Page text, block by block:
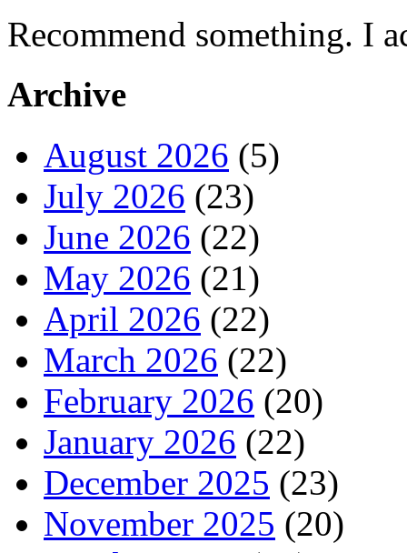
Recommend something. I
Archive
August 2026 (5)
July 2026 (23)
June 2026 (22)
May 2026 (21)
April 2026 (22)
March 2026 (22)
February 2026 (20)
January 2026 (22)
December 2025 (23)
November 2025 (20)